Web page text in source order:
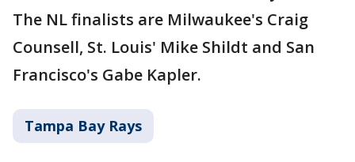
The NL finalists are Milwaukee's Craig
Counsell, St. Louis' Mike Shildt and San
Francisco's Gabe Kapler.
Tampa Bay Rays